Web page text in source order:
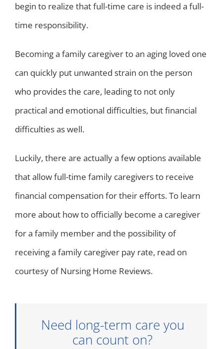
begin to realize that full-time care is indeed a full-
time responsibility.
Becoming a family caregiver to an aging loved one
can quickly put unwanted strain on the person
who provides the care, leading to not only
practical and emotional difficulties, but financial
difficulties as well.
Luckily, there are actually a few options available
that allow full-time family caregivers to receive
financial compensation for their efforts. To learn
more about how to officially become a caregiver
for a family member and the possibility of
receiving a family caregiver pay rate, read on
courtesy of Nursing Home Reviews.
Need long-term care you
can count on?